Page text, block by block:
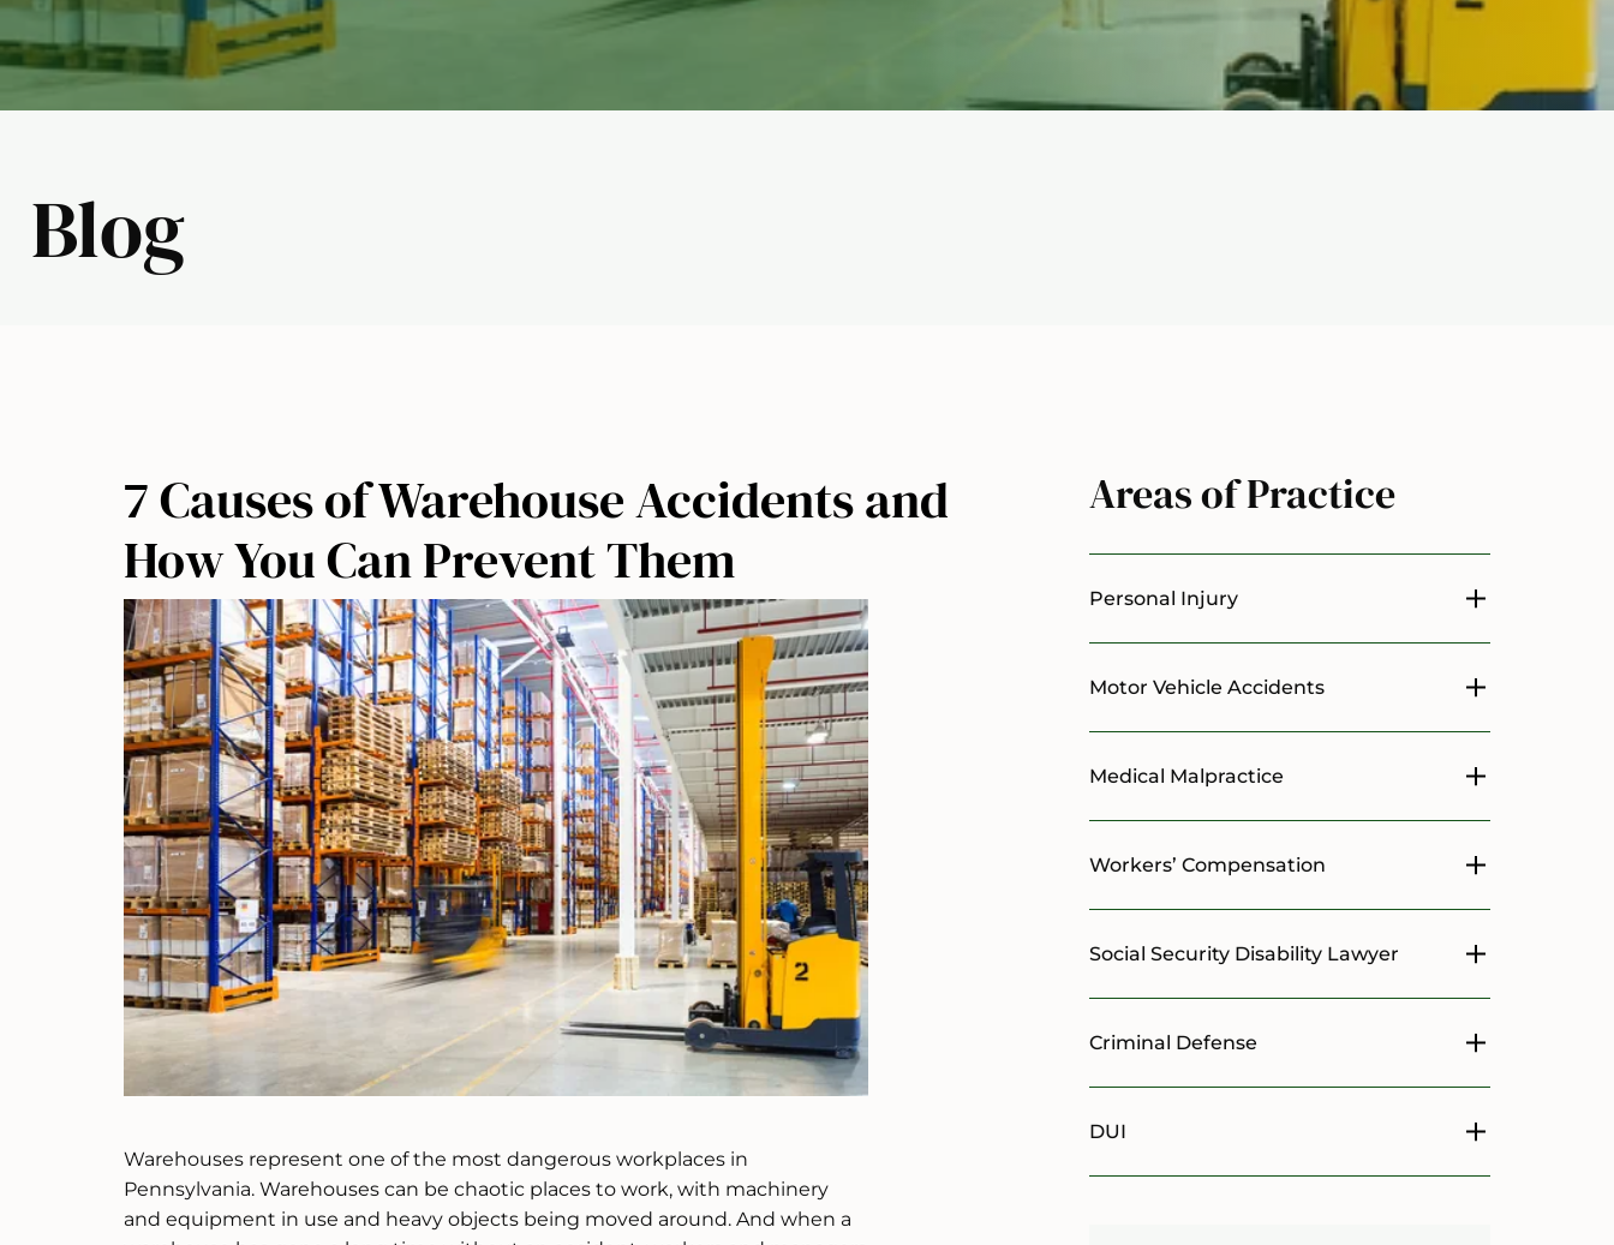
Blog
7 Causes of Warehouse Accidents and
How You Can Prevent Them
Warehouses represent one of the most dangerous workplaces in
Pennsylvania. Warehouses can be chaotic places to work, with machinery
and equipment in use and heavy objects being moved around. And when a
Areas of Practice
Personal Injury Toggle menu
Motor Vehicle Accidents Toggle menu
Medical Malpractice Toggle menu
Workers’ Compensation Toggle menu
Social Security Disability Lawyer Toggle menu
Criminal Defense Toggle menu
DUI Toggle menu